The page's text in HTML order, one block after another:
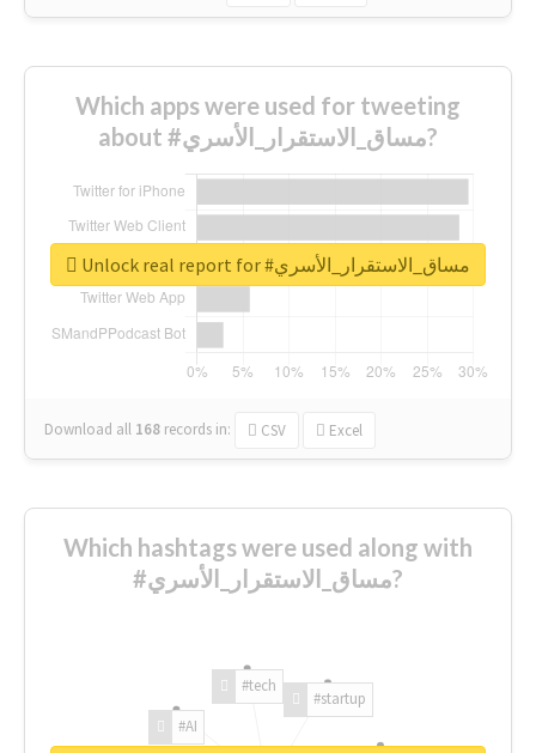
Which apps were used for tweeting
about #مساق_الاستقرار_الأسري?
Download all 168 records in: CSV Excel
Unlock real report for #مساق_الاستقرار_الأسري
Which hashtags were used along with
#مساق_الاستقرار_الأسري?
#AI
#tech
#startup